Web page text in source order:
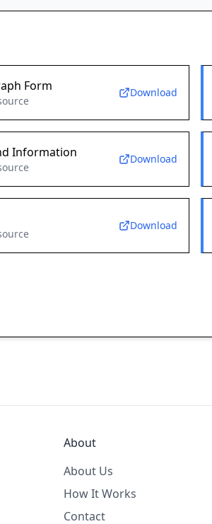
Form Download
Information Download
Download
About
About Us
How It Works
Contact